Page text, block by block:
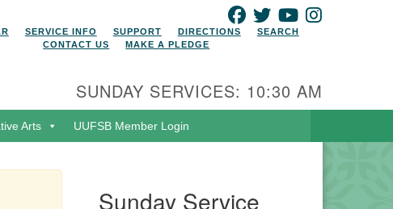
FACEBOOK
TWITTERYOUTUBE
SERVICE INFO SUPPORT DIRECTIONS
SEARCH
CONTACT US
MAKE A PLEDGE
SUNDAY SERVICES: 10:30 AM
Arts UUFSB Member Login
Sunday Service